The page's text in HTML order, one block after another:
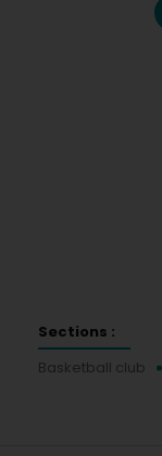
Sections :
Basketball club